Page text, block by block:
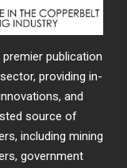
publication
providing in-
and
source of
including mining
government